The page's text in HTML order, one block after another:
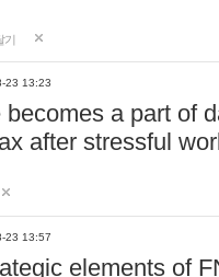
기
23 13:23
becomes a part of
after stressful
23 13:57
elements of